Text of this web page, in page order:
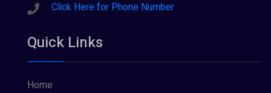
Sreeraman (8)
Vishnu Maya (1)
Click Here for Phone Number
Quick Links
Home